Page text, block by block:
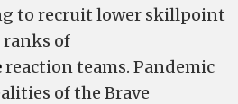
to recruit lower skillpoint
of
reaction teams. Pandemic
of the Brave